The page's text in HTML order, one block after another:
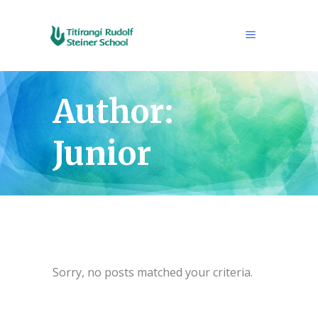
Author:
Junior
Sorry, no posts matched your criteria.